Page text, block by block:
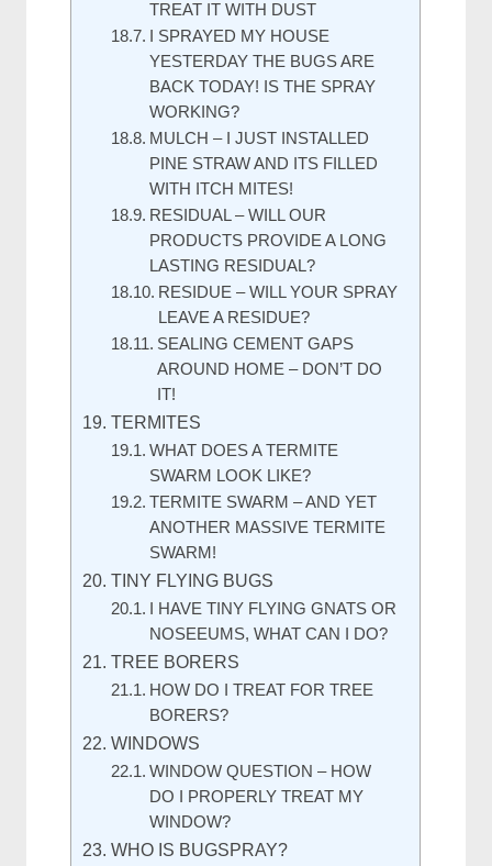
TREAT IT WITH DUST
I SPRAYED MY HOUSE
YESTERDAY THE BUGS ARE
BACK TODAY! IS THE SPRAY
WORKING?
MULCH – I JUST INSTALLED
PINE STRAW AND ITS FILLED
WITH ITCH MITES!
RESIDUAL – WILL OUR
PRODUCTS PROVIDE A LONG
LASTING RESIDUAL?
RESIDUE – WILL YOUR SPRAY
LEAVE A RESIDUE?
SEALING CEMENT GAPS
AROUND HOME – DON’T DO
IT!
TERMITES
WHAT DOES A TERMITE
SWARM LOOK LIKE?
TERMITE SWARM – AND YET
ANOTHER MASSIVE TERMITE
SWARM!
TINY FLYING BUGS
I HAVE TINY FLYING GNATS OR
NOSEEUMS, WHAT CAN I DO?
TREE BORERS
HOW DO I TREAT FOR TREE
BORERS?
WINDOWS
WINDOW QUESTION – HOW
DO I PROPERLY TREAT MY
WINDOW?
WHO IS BUGSPRAY?